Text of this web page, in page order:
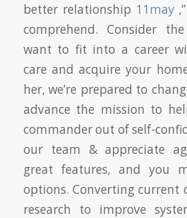
better relationship 11may
comprehend. Consider
want to fit into a career
care and acquire your
her, we’re prepared to
advance the mission to
commander out of self-
our team & appreciate
great features, and you
options. Converting current
research to improve